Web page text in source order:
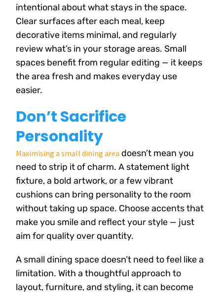
intentional about what stays in the space.
Clear surfaces after each meal, keep
decorative items minimal, and regularly
review what’s in your storage areas. Small
spaces benefit from regular editing — it keeps
the area fresh and makes everyday use
easier.
Don’t Sacrifice
Personality
Maximising a small dining area doesn’t mean you
need to strip it of charm. A statement light
fixture, a bold artwork, or a few vibrant
cushions can bring personality to the room
without taking up space. Choose accents that
make you smile and reflect your style — just
aim for quality over quantity.
A small dining space doesn’t need to feel like a
limitation. With a thoughtful approach to
layout, furniture, and styling, it can become